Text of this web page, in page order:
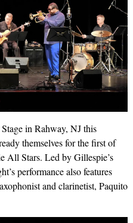
in Rahway, NJ this
themselves for the first of
All Stars. Led by Gillespie’s
performance also features
and clarinetist, Paquito